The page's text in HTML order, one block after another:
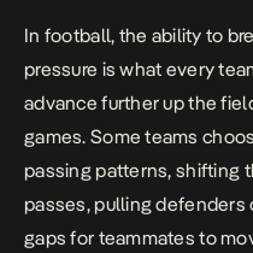
In football, the ability to
pressure is what every
advance further up the
games. Some teams
passing patterns, shifting
passes, pulling defenders
gaps for teammates to